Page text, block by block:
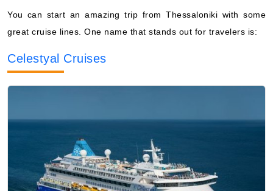
You can start an amazing trip from Thessaloniki with some
great cruise lines. One name that stands out for travelers is:
Celestyal Cruises